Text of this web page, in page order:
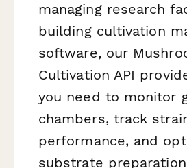
managing research
building cultivation
software, our
Cultivation API
you need to monitor
chambers, track
performance, and
substrate